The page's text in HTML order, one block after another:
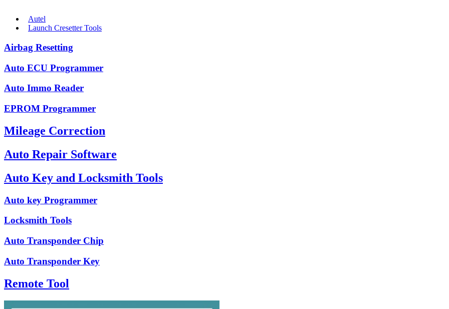
Autel
Launch Cresetter Tools
Airbag Resetting
Auto ECU Programmer
Auto Immo Reader
EPROM Programmer
Mileage Correction
Auto Repair Software
Auto Key and Locksmith Tools
Auto key Programmer
Locksmith Tools
Auto Transponder Chip
Auto Transponder Key
Remote Tool